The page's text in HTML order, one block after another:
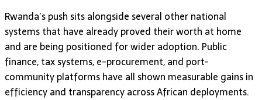
Rwanda’s push sits alongside several other national
systems that have already proved their worth at home
and are being positioned for wider adoption. Public
finance, tax systems, e-procurement, and port-
community platforms have all shown measurable gains in
efficiency and transparency across African deployments.